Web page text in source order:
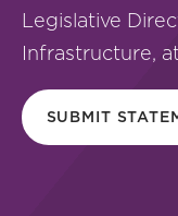
Legislative
Infrastructure,
SUBMIT